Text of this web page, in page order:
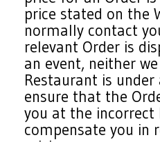
price stated on the
normally contact
relevant Order is
an event, neither
Restaurant is
ensure that the
you at the incorrect
compensate you in